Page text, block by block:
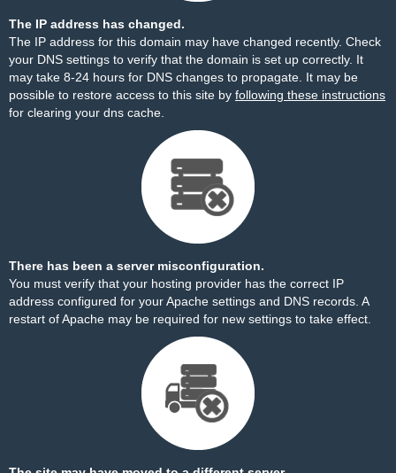
The IP address has changed.
The IP address for this domain may have changed recently. Check
your DNS settings to verify that the domain is set up correctly. It
may take 8-24 hours for DNS changes to propagate. It may be
possible to restore access to this site by following these instructions
for clearing your dns cache.
There has been a server misconfiguration.
You must verify that your hosting provider has the correct IP
address configured for your Apache settings and DNS records. A
restart of Apache may be required for new settings to take effect.